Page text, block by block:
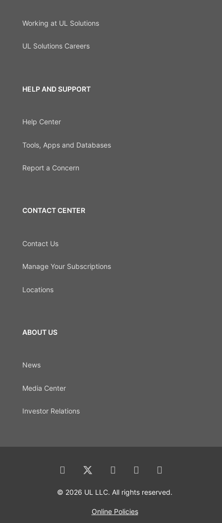
Working at UL Solutions
UL Solutions Careers
HELP AND SUPPORT
Help Center
Tools, Apps and Databases
Report a Concern
CONTACT CENTER
Contact Us
Manage Your Subscriptions
Locations
ABOUT US
News
Media Center
Investor Relations
© 2026 UL LLC. All rights reserved.
Online Policies